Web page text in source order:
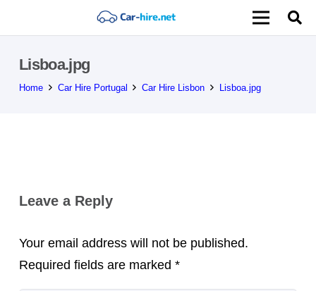
Lisboa.jpg
Home Car Hire Portugal Car Hire Lisbon Lisboa.jpg
Leave a Reply
Your email address will not be published.
Required fields are marked *